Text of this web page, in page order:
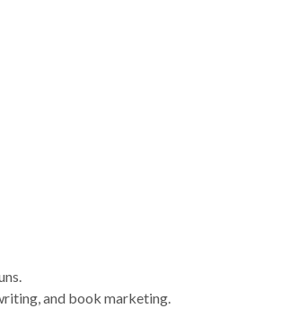
and book marketing.